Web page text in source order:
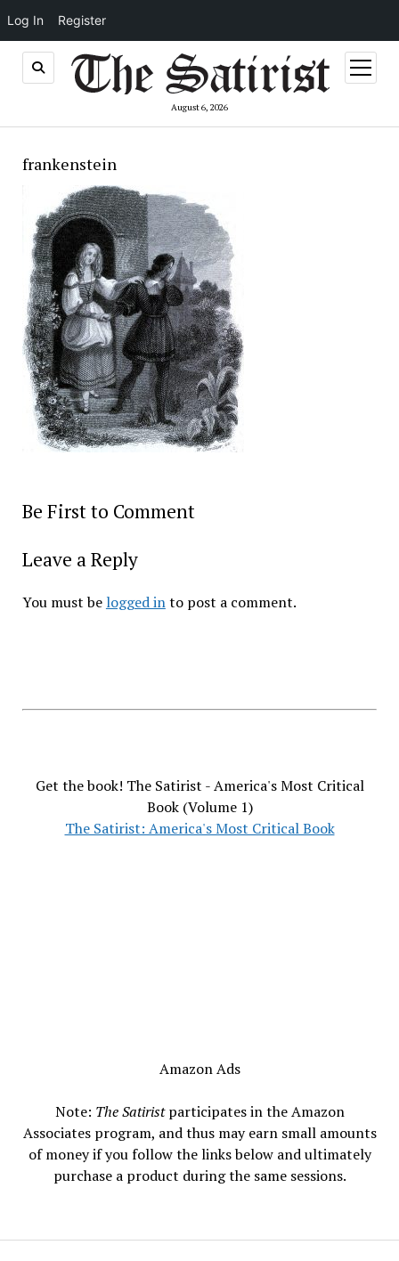
Log In Register
August 6, 2026
open
menu
frankenstein
Be First to Comment
Leave a Reply
You must be logged into post a comment.
Get the book! The Satirist - America's Most Critical
Book (Volume 1)
The Satirist: America's Most Critical Book
Amazon Ads
Note: The Satiristparticipates in the Amazon
Associates program, and thus may earn small amounts
of money if you follow the links below and ultimately
purchase a product during the same sessions.